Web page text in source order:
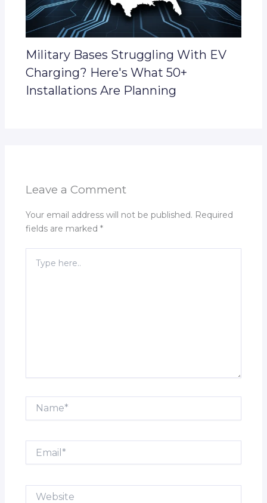
Military Bases Struggling With EV
Charging? Here's What 50+
Installations Are Planning
Leave a Comment
Your email address will not be published. Required
fields are marked *
here..
Name*
Website